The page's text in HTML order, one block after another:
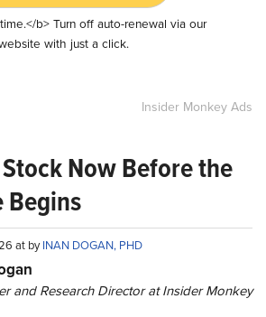
b> Turn off auto-renewal via our
with just a click.
Insider Monkey Ads
Now Before the
Begins
at byINAN DOGAN, PHD
and Research Director at Insider Monkey